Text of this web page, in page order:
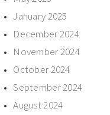
January 2025
December 2024
November 2024
October 2024
September 2024
August 2024